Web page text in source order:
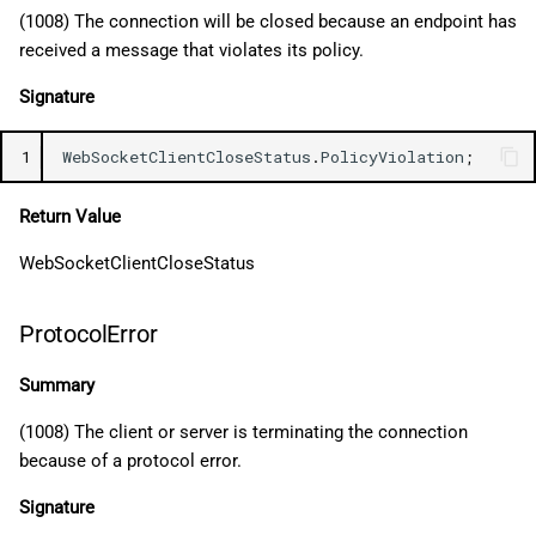
(1008) The connection will be closed because an endpoint has
received a message that violates its policy.
Signature
1 WebSocketClientCloseStatus .PolicyViolation ;
Return Value
WebSocketClientCloseStatus
ProtocolError
Summary
(1008) The client or server is terminating the connection
because of a protocol error.
Signature